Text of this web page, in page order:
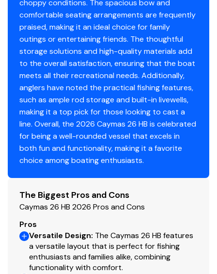
Large fish box with macerator pump
Six-gauge trolling motor wiring harness
Battery switch
Circuit breaker protected tinned wiring
Electric trim tabs with LED indicators
LED anchor light and navigation lights integrated
into hard top
LED cockpit courtesy lights
LED interior console lights
LED compartment lights
LED livewell lights
LED under gunwale lights
Factory installed outboard engine of choice with
LED indicator lights
Trolling motor battery trays (36v)
Deck and Hull
choppy conditions. The spacious bow and
comfortable seating arrangements are frequently
praised, making it an ideal choice for family
outings or entertaining friends. The thoughtful
storage solutions and high-quality materials add
to the overall satisfaction, ensuring that the boat
meets all their recreational needs. Additionally,
anglers have noted the practical fishing features,
such as ample rod storage and built-in livewells,
making it a top pick for those looking to cast a
line. Overall, the 2026 Caymas 26 HB is celebrated
for being a well-rounded vessel that excels in
both fun and functionality, making it a favorite
choice among boating enthusiasts.
The Biggest Pros and Cons
Caymas 26 HB 2026 Pros and Cons
Pros
Versatile Design: The Caymas 26 HB features
a versatile layout that is perfect for fishing
enthusiasts and families alike, combining
functionality with comfort.